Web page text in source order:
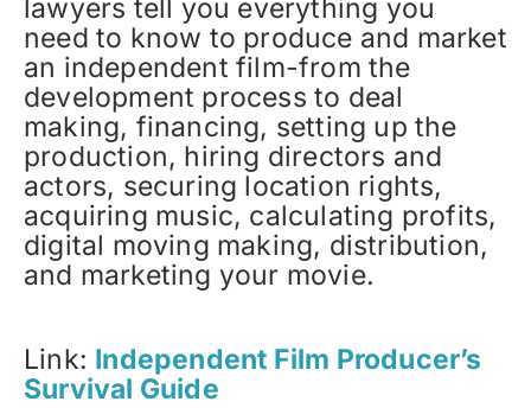
lawyers tell you everything you
need to know to produce and market
an independent film-from the
development process to deal
making, financing, setting up the
production, hiring directors and
actors, securing location rights,
acquiring music, calculating profits,
digital moving making, distribution,
and marketing your movie.
Link: Independent Film Producer’s
Survival Guide